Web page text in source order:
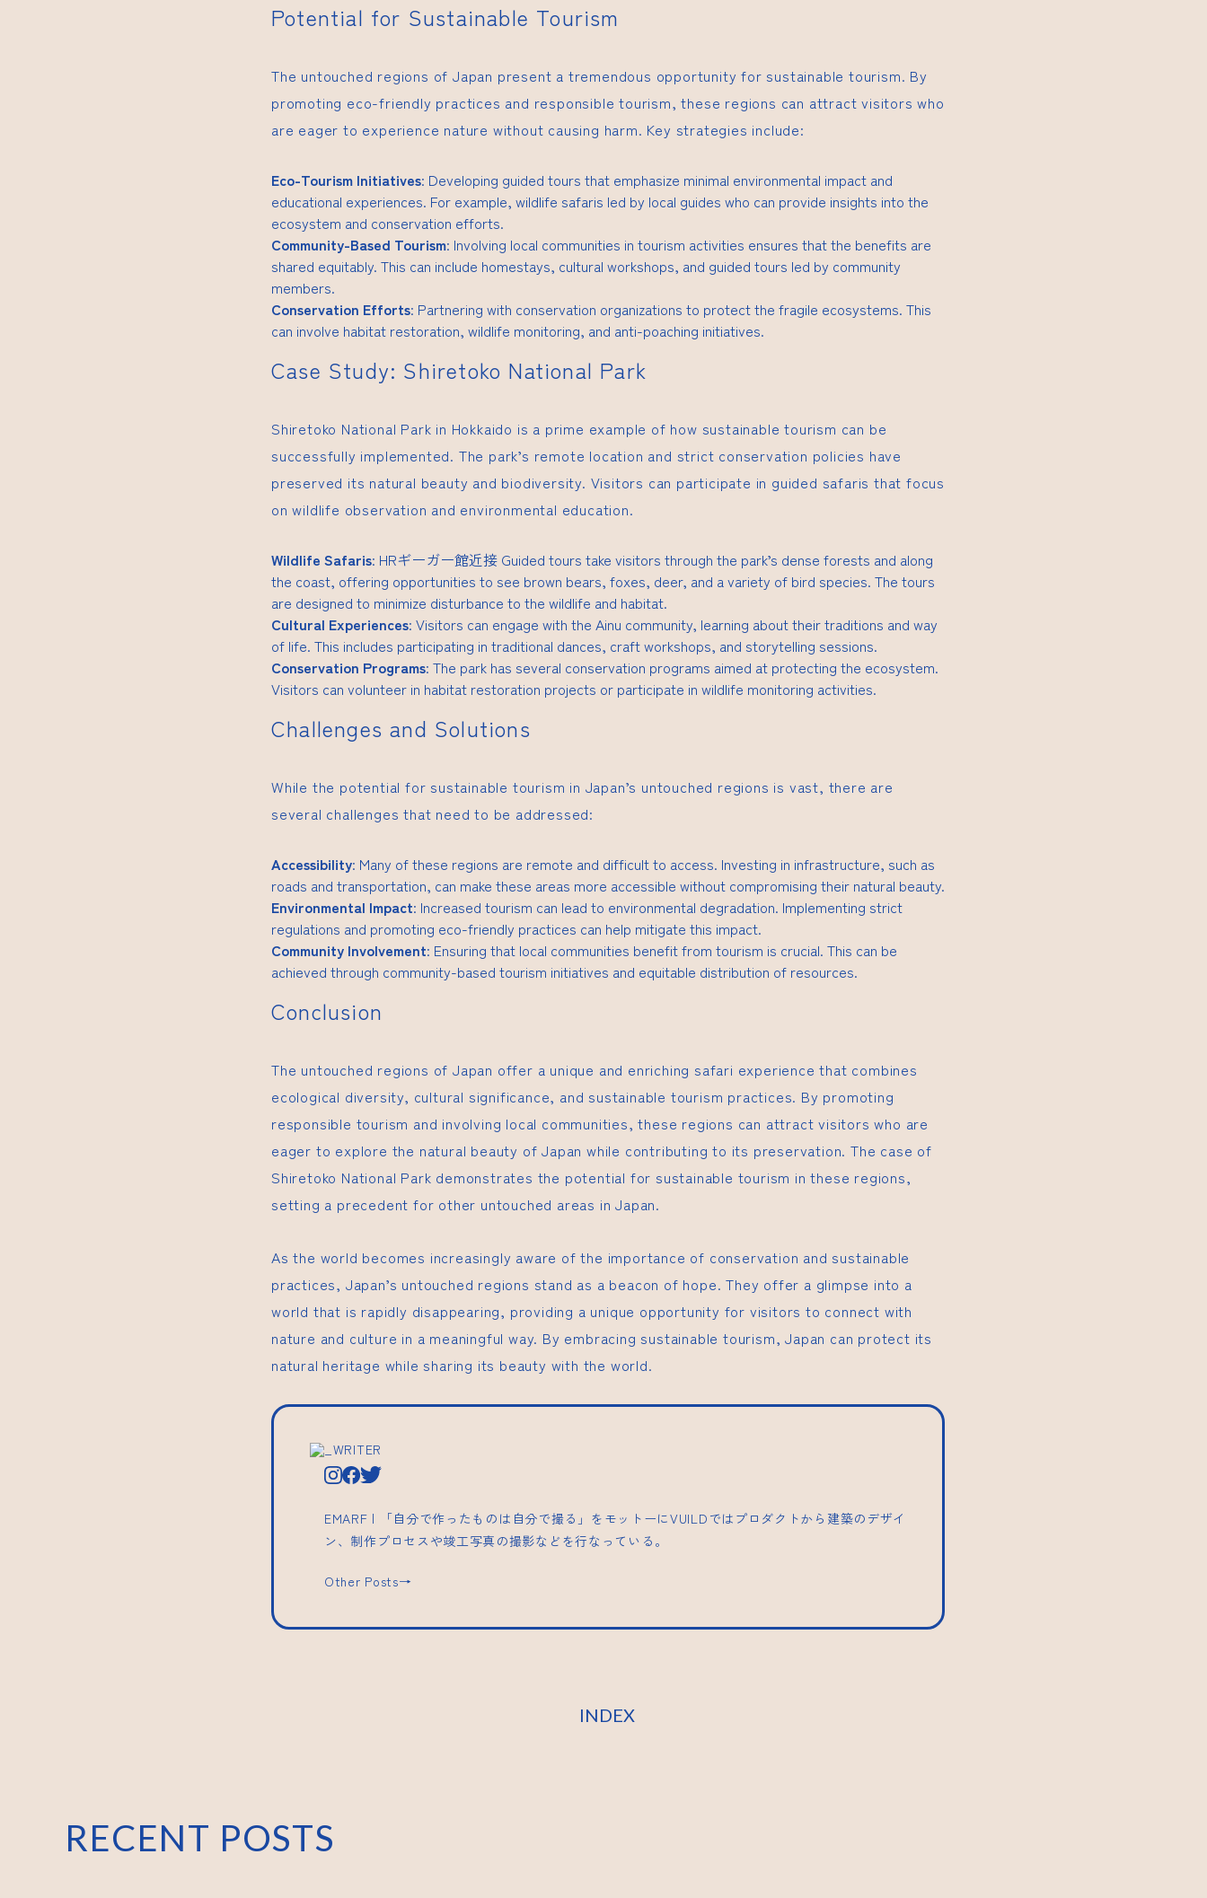
Potential for Sustainable Tourism
The untouched regions of Japan present a tremendous opportunity for sustainable tourism. By
promoting eco-friendly practices and responsible tourism, these regions can attract visitors who
are eager to experience nature without causing harm. Key strategies include:
Eco-Tourism Initiatives: Developing guided tours that emphasize minimal environmental impact and
educational experiences. For example, wildlife safaris led by local guides who can provide insights into the
ecosystem and conservation efforts.
Community-Based Tourism: Involving local communities in tourism activities ensures that the benefits are
shared equitably. This can include homestays, cultural workshops, and guided tours led by community
members.
Conservation Efforts: Partnering with conservation organizations to protect the fragile ecosystems. This
can involve habitat restoration, wildlife monitoring, and anti-poaching initiatives.
Case Study: Shiretoko National Park
Shiretoko National Park in Hokkaido is a prime example of how sustainable tourism can be
successfully implemented. The park’s remote location and strict conservation policies have
preserved its natural beauty and biodiversity. Visitors can participate in guided safaris that focus
on wildlife observation and environmental education.
Wildlife Safaris: HRギーガー館近接 Guided tours take visitors through the park’s dense forests and along
the coast, offering opportunities to see brown bears, foxes, deer, and a variety of bird species. The tours
are designed to minimize disturbance to the wildlife and habitat.
Cultural Experiences: Visitors can engage with the Ainu community, learning about their traditions and way
of life. This includes participating in traditional dances, craft workshops, and storytelling sessions.
Conservation Programs: The park has several conservation programs aimed at protecting the ecosystem.
Visitors can volunteer in habitat restoration projects or participate in wildlife monitoring activities.
Challenges and Solutions
While the potential for sustainable tourism in Japan’s untouched regions is vast, there are
several challenges that need to be addressed:
Accessibility: Many of these regions are remote and difficult to access. Investing in infrastructure, such as
roads and transportation, can make these areas more accessible without compromising their natural beauty.
Environmental Impact: Increased tourism can lead to environmental degradation. Implementing strict
regulations and promoting eco-friendly practices can help mitigate this impact.
Community Involvement: Ensuring that local communities benefit from tourism is crucial. This can be
achieved through community-based tourism initiatives and equitable distribution of resources.
Conclusion
The untouched regions of Japan offer a unique and enriching safari experience that combines
ecological diversity, cultural significance, and sustainable tourism practices. By promoting
responsible tourism and involving local communities, these regions can attract visitors who are
eager to explore the natural beauty of Japan while contributing to its preservation. The case of
Shiretoko National Park demonstrates the potential for sustainable tourism in these regions,
setting a precedent for other untouched areas in Japan.
As the world becomes increasingly aware of the importance of conservation and sustainable
practices, Japan’s untouched regions stand as a beacon of hope. They offer a glimpse into a
world that is rapidly disappearing, providing a unique opportunity for visitors to connect with
nature and culture in a meaningful way. By embracing sustainable tourism, Japan can protect its
natural heritage while sharing its beauty with the world.
_WRITER
EMARF | 「自分で作ったものは自分で撮る」をモットーにVUILDではプロダクトから建築のデザイ
ン、制作プロセスや竣工写真の撮影などを行なっている。
Other Posts→
INDEX
RECENT POSTS